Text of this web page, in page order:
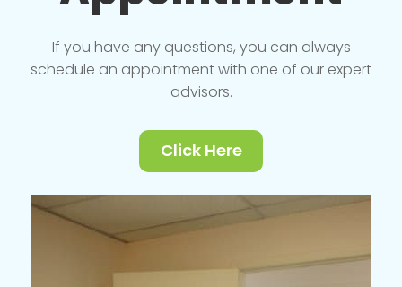
If you have any questions, you can always
schedule an appointment with one of our expert
advisors.
Click Here